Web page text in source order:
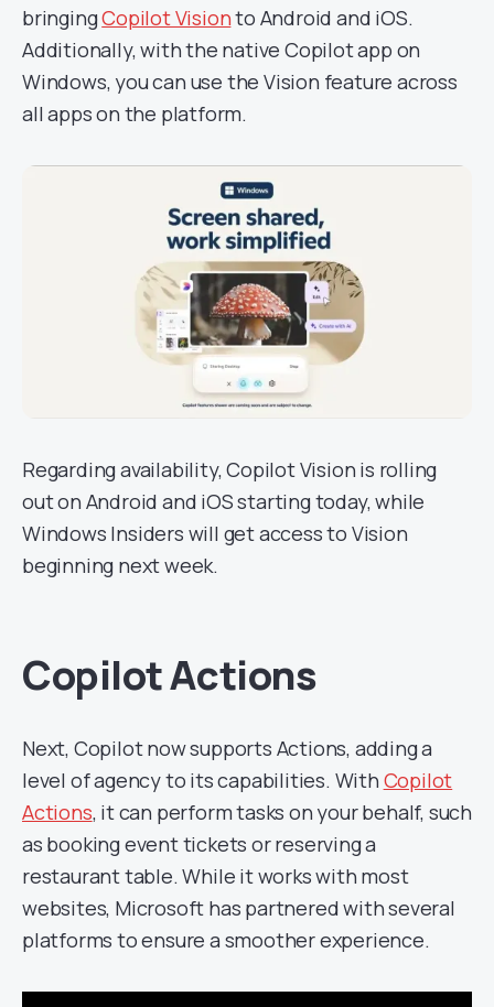
bringingCopilot Visionto Android and iOS.
Additionally, with the native Copilot app on
Windows, you can use the Vision feature across
all apps on the platform.
Regarding availability, Copilot Vision is rolling
out on Android and iOS starting today, while
Windows Insiders will get access to Vision
beginning next week.
Copilot Actions
Next, Copilot now supports Actions, adding a
level of agency to its capabilities. With Copilot
Actions, it can perform tasks on your behalf, such
as booking event tickets or reserving a
restaurant table. While it works with most
websites, Microsoft has partnered with several
platforms to ensure a smoother experience.